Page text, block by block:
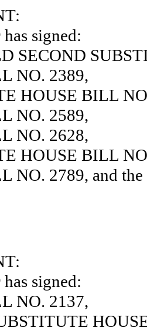
signed:
SECOND
NO. 2389,
HOUSE BILL
NO. 2589,
NO. 2628,
HOUSE BILL
NO. 2789, and the
signed:
NO. 2137,